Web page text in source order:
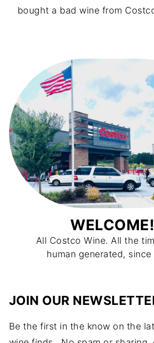
bought a bad wine from
WELCOME!
All Costco Wine. All the
human generated, since
JOIN OUR
Be the first in the know on the